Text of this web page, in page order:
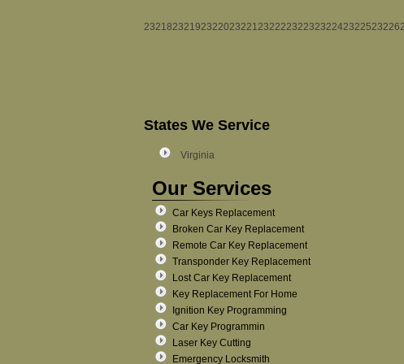
232182321923220232212322223223232242322523226
States We Service
Virginia
Our Services
Car Keys Replacement
Broken Car Key Replacement
Remote Car Key Replacement
Transponder Key Replacement
Lost Car Key Replacement
Key Replacement For Home
Ignition Key Programming
Car Key Programmin
Laser Key Cutting
Emergency Locksmith